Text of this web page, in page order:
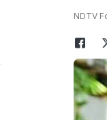
NDTV